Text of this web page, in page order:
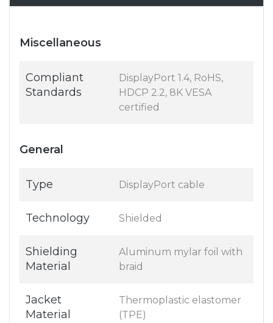
Miscellaneous
Compliant
Standards
DisplayPort 1.4, RoHS,
HDCP 2.2, 8K VESA
certified
General
Type DisplayPort cable
Technology Shielded
Shielding
Material
Aluminum mylar foil with
braid
Jacket
Material
Thermoplastic elastomer
(TPE)